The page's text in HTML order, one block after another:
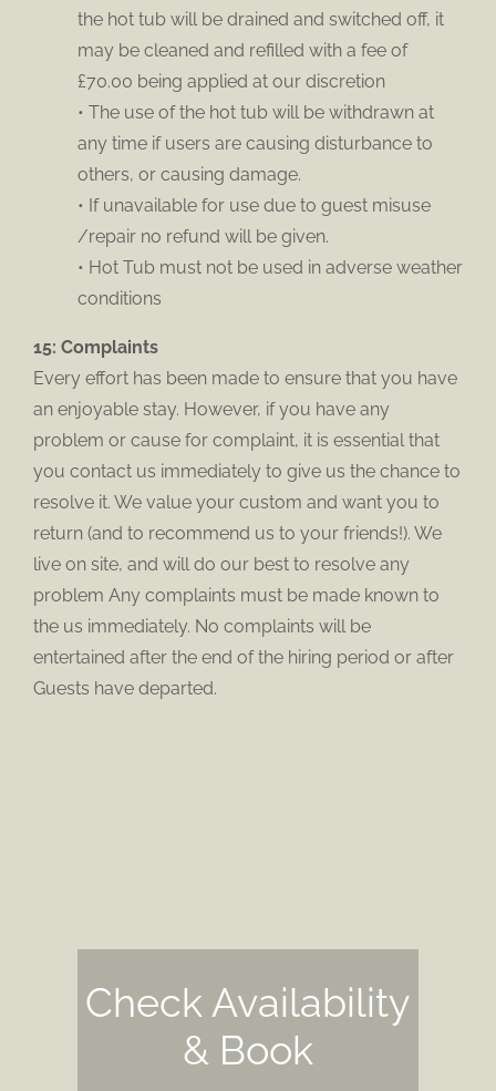
the hot tub will be drained and switched off, it
may be cleaned and refilled with a fee of
£70.00 being applied at our discretion
• The use of the hot tub will be withdrawn at
any time if users are causing disturbance to
others, or causing damage.
• If unavailable for use due to guest misuse
/repair no refund will be given.
• Hot Tub must not be used in adverse weather
conditions
15: Complaints
Every effort has been made to ensure that you have
an enjoyable stay. However, if you have any
problem or cause for complaint, it is essential that
you contact us immediately to give us the chance to
resolve it. We value your custom and want you to
return (and to recommend us to your friends!). We
live on site, and will do our best to resolve any
problem Any complaints must be made known to
the us immediately. No complaints will be
entertained after the end of the hiring period or after
Guests have departed.
Check Availability
& Book